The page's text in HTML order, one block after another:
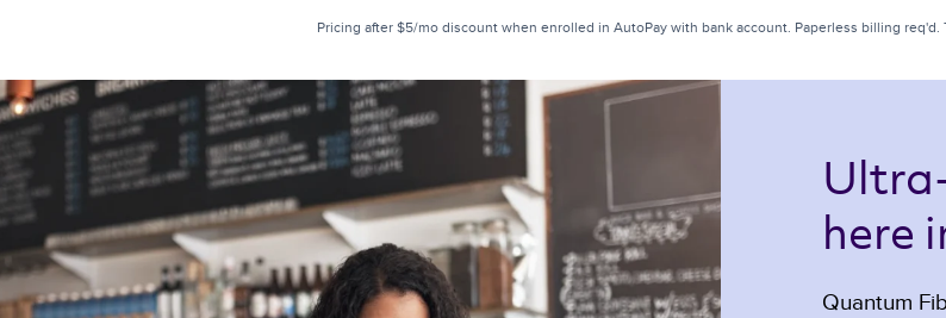
Pricing after $5/mo discount when enrolled in AutoPay with bank account. Paperless billing req'd.
here
Quantum